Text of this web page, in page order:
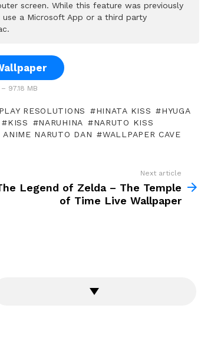
screen. While this feature was previously
a Microsoft App or a third party
97.18 MB
RESOLUTIONS HINATA KISS
HYUGA
KISS NARUHINA
NARUTO KISS
ANIME NARUTO DAN
WALLPAPER CAVE
Next article
Legend of Zelda – The Temple
of Time Live Wallpaper